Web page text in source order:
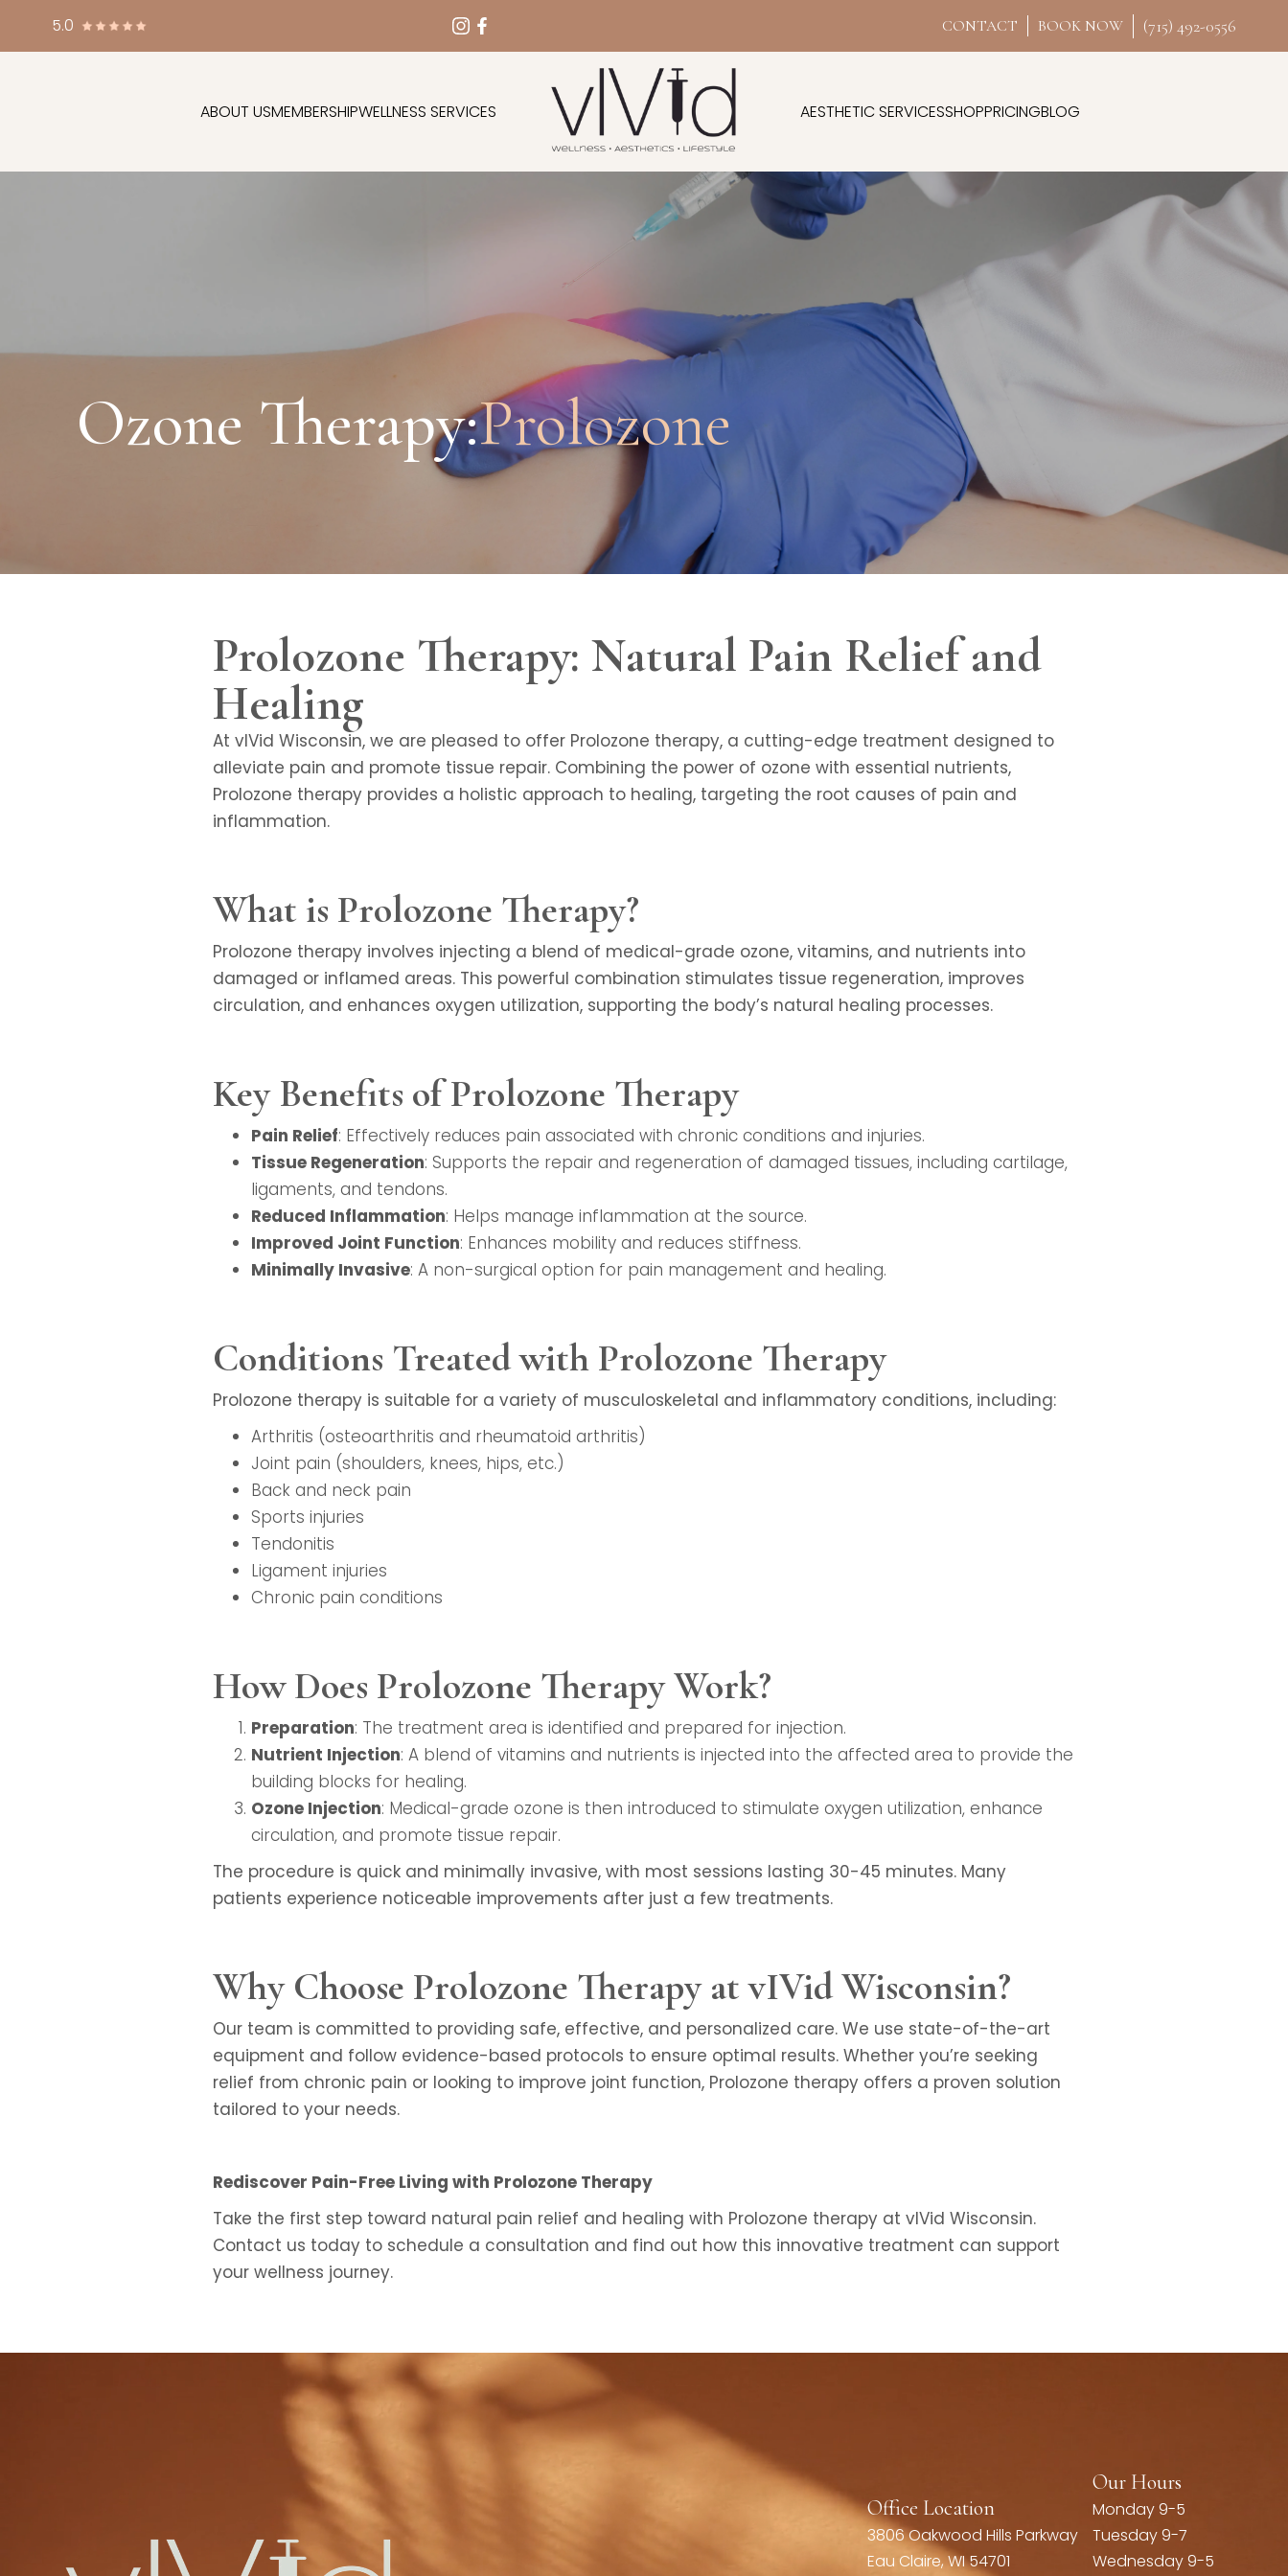
5.0 CONTACT BOOK NOW (715) 492-0556
ABOUT USMEMBERSHIPWELLNESS SERVICES AESTHETIC SERVICESSHOPPRICINGBLOG
Ozone Therapy:Prolozone
Prolozone Therapy: Natural Pain Relief and
Healing
At vIVid Wisconsin, we are pleased to offer Prolozone therapy, a cutting-edge treatment designed to
alleviate pain and promote tissue repair. Combining the power of ozone with essential nutrients,
Prolozone therapy provides a holistic approach to healing, targeting the root causes of pain and
inflammation.
What is Prolozone Therapy?
Prolozone therapy involves injecting a blend of medical-grade ozone, vitamins, and nutrients into
damaged or inflamed areas. This powerful combination stimulates tissue regeneration, improves
circulation, and enhances oxygen utilization, supporting the body’s natural healing processes.
Key Benefits of Prolozone Therapy
Pain Relief: Effectively reduces pain associated with chronic conditions and injuries.
Tissue Regeneration: Supports the repair and regeneration of damaged tissues, including cartilage,
ligaments, and tendons.
Reduced Inflammation: Helps manage inflammation at the source.
Improved Joint Function: Enhances mobility and reduces stiffness.
Minimally Invasive: A non-surgical option for pain management and healing.
Conditions Treated with Prolozone Therapy
Prolozone therapy is suitable for a variety of musculoskeletal and inflammatory conditions, including:
Arthritis (osteoarthritis and rheumatoid arthritis)
Joint pain (shoulders, knees, hips, etc.)
Back and neck pain
Sports injuries
Tendonitis
Ligament injuries
Chronic pain conditions
How Does Prolozone Therapy Work?
Preparation: The treatment area is identified and prepared for injection.
Nutrient Injection: A blend of vitamins and nutrients is injected into the affected area to provide the
building blocks for healing.
Ozone Injection: Medical-grade ozone is then introduced to stimulate oxygen utilization, enhance
circulation, and promote tissue repair.
The procedure is quick and minimally invasive, with most sessions lasting 30-45 minutes. Many
patients experience noticeable improvements after just a few treatments.
Why Choose Prolozone Therapy at vIVid Wisconsin?
Our team is committed to providing safe, effective, and personalized care. We use state-of-the-art
equipment and follow evidence-based protocols to ensure optimal results. Whether you’re seeking
relief from chronic pain or looking to improve joint function, Prolozone therapy offers a proven solution
tailored to your needs.
Rediscover Pain-Free Living with Prolozone Therapy
Take the first step toward natural pain relief and healing with Prolozone therapy at vIVid Wisconsin.
Contact us today to schedule a consultation and find out how this innovative treatment can support
your wellness journey.
Office Location
3806 Oakwood Hills Parkway
Eau Claire, WI 54701
Our Hours
Monday 9-5
Tuesday 9-7
Wednesday 9-5